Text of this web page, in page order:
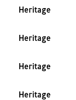
Heritage
Heritage
Heritage
Heritage